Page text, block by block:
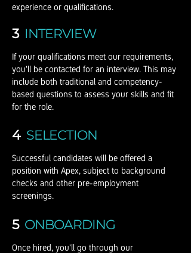
experience or qualifications.
3 INTERVIEW
If your qualifications meet our requirements,
you'll be contacted for an interview. This may
include both traditional and competency-
based questions to assess your skills and fit
for the role.
4 SELECTION
Successful candidates will be offered a
position with Apex, subject to background
checks and other pre-employment
screenings.
5 ONBOARDING
Once hired, you'll go through our